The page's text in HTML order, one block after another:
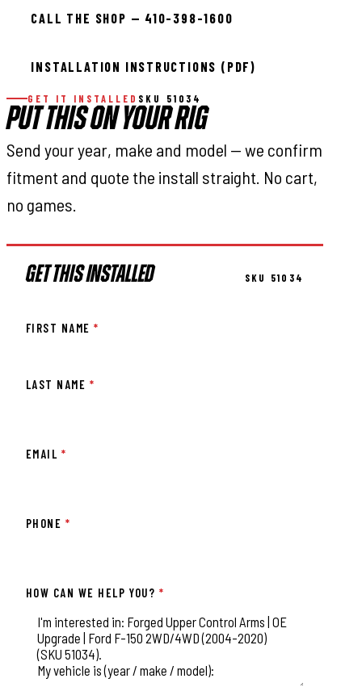
CALL THE SHOP — 410-398-1600
INSTALLATION INSTRUCTIONS (PDF)
GET IT INSTALLED SKU 51034
PUT THIS ON YOUR RIG
Send your year, make and model — we confirm
fitment and quote the install straight. No cart,
no games.
GET THIS INSTALLED SKU 51034
FIRST NAME*
LAST NAME *
EMAIL *
PHONE *
HOW CAN WE HELP YOU? *